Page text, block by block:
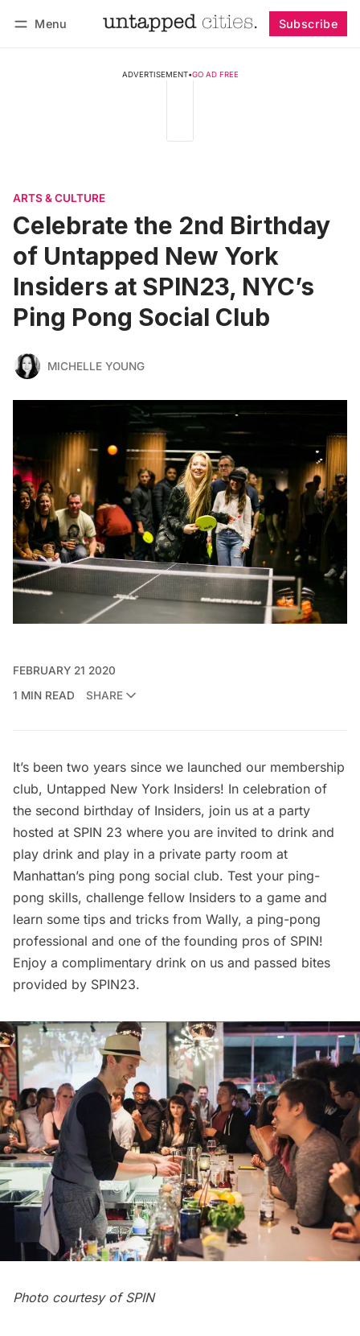
Menu Subscribe
ADVERTISEMENT•GO AD FREE
ARTS & CULTURE
Celebrate the 2nd Birthday
of Untapped New York
Insiders at SPIN23, NYC’s
Ping Pong Social Club
MICHELLE YOUNG
FEBRUARY 21 2020
1 MIN READ
SHARE
It’s been two years since we launched our membership
club, Untapped New York Insiders! In celebration of
the second birthday of Insiders, join us at a party
hosted at SPIN 23 where you are invited to drink and
play drink and play in a private party room at
Manhattan’s ping pong social club. Test your ping-
pong skills, challenge fellow Insiders to a game and
learn some tips and tricks from Wally, a ping-pong
professional and one of the founding pros of SPIN!
Enjoy a complimentary drink on us and passed bites
provided by SPIN23.
Photo courtesy of SPIN